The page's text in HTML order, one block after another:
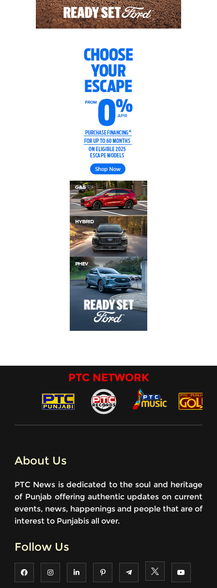
PTC NETWORK
About Us
PTC News is dedicated to the soul and heritage
of Punjab offering authentic updates on current
events, news, happenings and people that are of
interest to Punjabis all over.
Follow Us